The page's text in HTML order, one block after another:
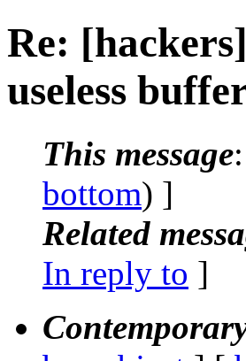
Re:
useless
This message
bottom) ]
Related
In reply to ]